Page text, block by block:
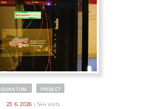
QUANTUM PROJECT
23. 6. 2026 | 544 visits